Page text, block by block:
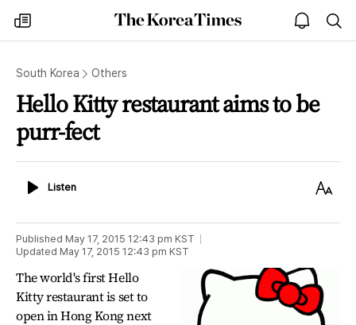
my
times
The
Korea
open
notice
South Korea Others
Hello Kitty restaurant aims to be
purr-fect
ListenListen
Text
Published May 17, 2015 12:43 pm KST
Updated May 17, 2015 12:43 pm KST
The world's first Hello
Kitty restaurant is set to
open in Hong Kong next